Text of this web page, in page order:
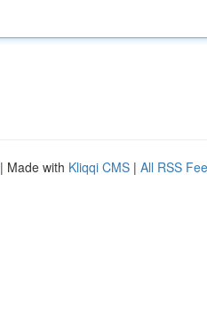
| Made with Kliqqi CMS | All RSS